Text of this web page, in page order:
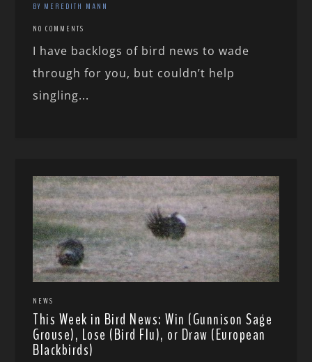
BY MEREDITH MANN
NO COMMENTS
I have backlogs of bird news to wade
through for you, but couldn’t help
singling...
NEWS
This Week in Bird News: Win (Gunnison Sage
Grouse), Lose (Bird Flu), or Draw (European
Blackbirds)